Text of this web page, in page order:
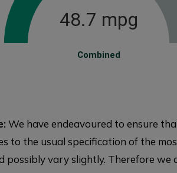
Combined
48.7 mpg
We have endeavoured to ensure
to the usual specification of the
possibly vary slightly. Therefore